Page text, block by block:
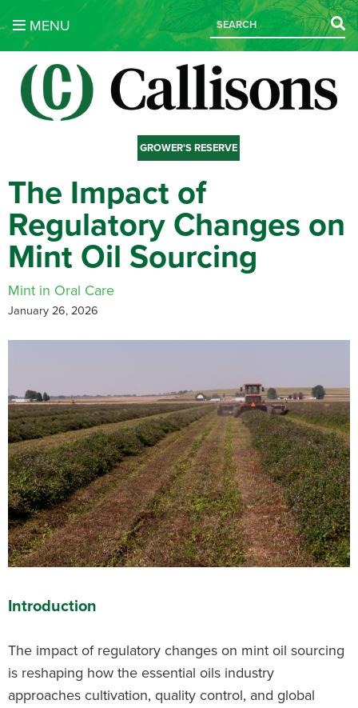
MENU
GROWER'S RESERVE
The Impact of
Regulatory Changes on
Mint Oil Sourcing
Mint in Oral Care
January 26, 2026
Introduction
The impact of regulatory changes on mint oil sourcing
is reshaping how the essential oils industry
approaches cultivation, quality control, and global